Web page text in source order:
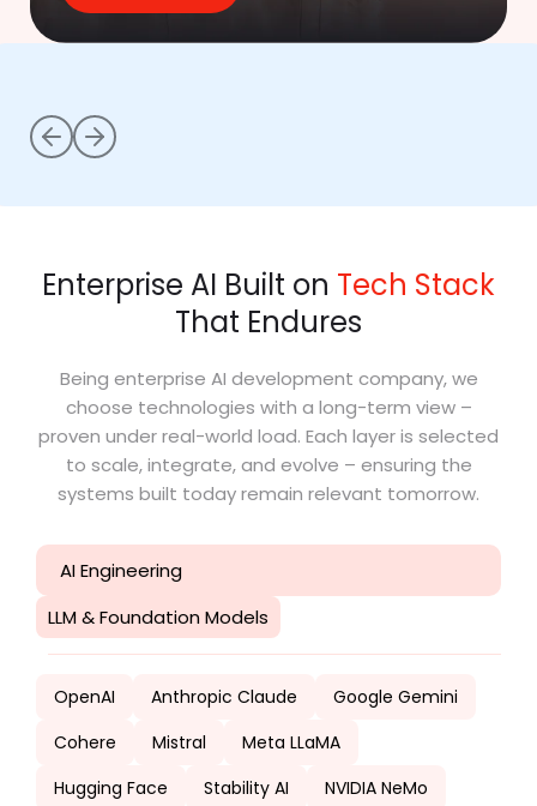
Enterprise AI Built on Tech Stack
That Endures
Being enterprise AI development company, we
choose technologies with a long-term view –
proven under real-world load. Each layer is selected
to scale, integrate, and evolve – ensuring the
systems built today remain relevant tomorrow.
AI Engineering
LLM & Foundation Models
OpenAI Anthropic Claude
Google Gemini
Cohere
Mistral
Meta LLaMA
Hugging Face
Stability AI
NVIDIA NeMo